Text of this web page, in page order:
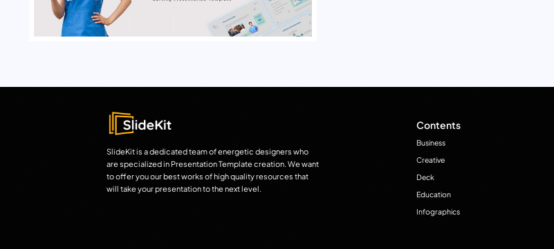
SlideKit is a dedicated team of energetic designers who
are specialized in Presentation Template creation. We want
to offer you our best works of high quality resources that
will take your presentation to the next level.
Contents
Business
Creative
Deck
Education
Infographics